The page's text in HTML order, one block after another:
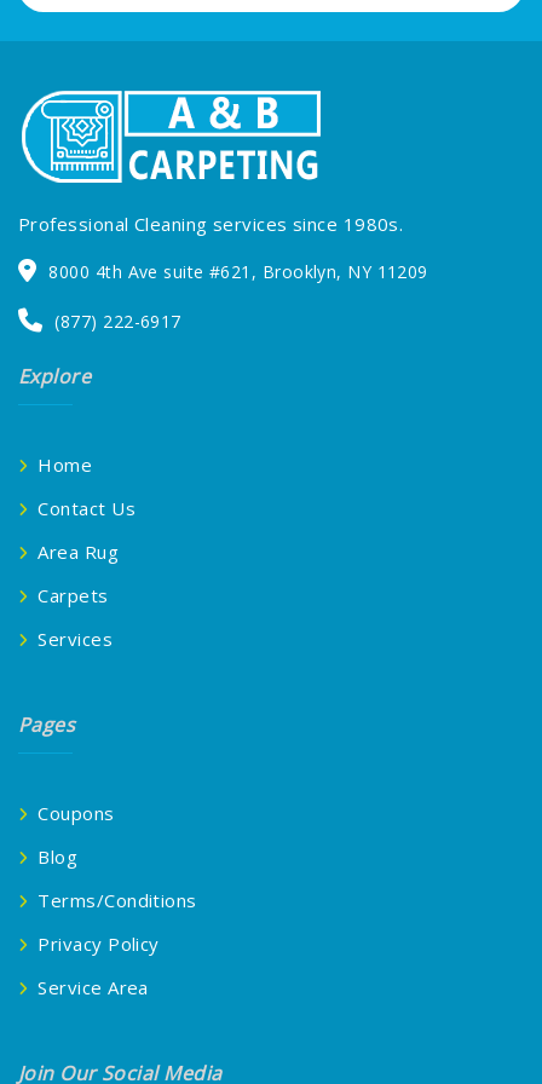
Professional Cleaning services since 1980s.
8000 4th Ave suite #621, Brooklyn, NY 11209
(877) 222-6917
Explore
Home
Contact Us
Area Rug
Carpets
Services
Pages
Coupons
Blog
Terms/Conditions
Privacy Policy
Service Area
Join Our Social Media